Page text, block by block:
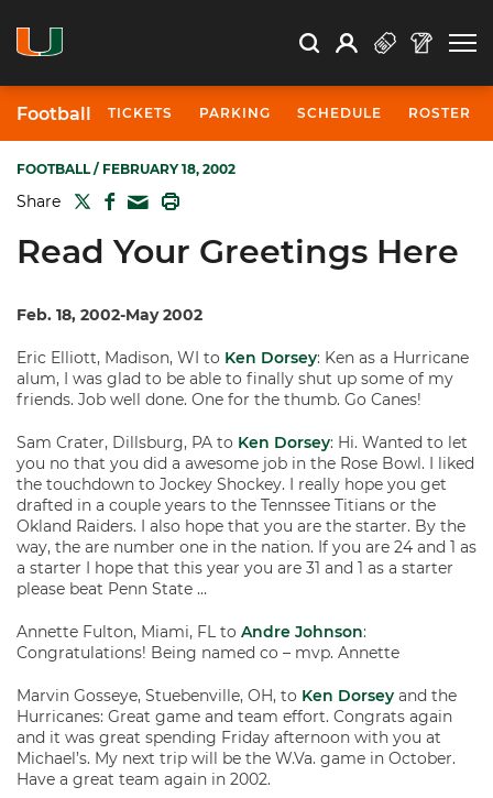
Search Search
Open Search
Profile
Football TICKETS PARKING SCHEDULE ROSTER
FOOTBALL/ FEBRUARY 18, 2002
Share TWITTER
FACEBOOK
MAIL
Read Your Greetings Here
Feb. 18, 2002-May 2002
Eric Elliott, Madison, WI to Ken Dorsey: Ken as a Hurricane
alum, I was glad to be able to finally shut up some of my
friends. Job well done. One for the thumb. Go Canes!
Sam Crater, Dillsburg, PA to Ken Dorsey: Hi. Wanted to let
you no that you did a awesome job in the Rose Bowl. I liked
the touchdown to Jockey Shockey. I really hope you get
drafted in a couple years to the Tennssee Titians or the
Okland Raiders. I also hope that you are the starter. By the
way, the are number one in the nation. If you are 24 and 1 as
a starter I hope that this year you are 31 and 1 as a starter
please beat Penn State …
Annette Fulton, Miami, FL to Andre Johnson:
Congratulations! Being named co – mvp. Annette
Marvin Gosseye, Stuebenville, OH, to Ken Dorsey and the
Hurricanes: Great game and team effort. Congrats again
and it was great spending Friday afternoon with you at
Michael’s. My next trip will be the W.Va. game in October.
Have a great team again in 2002.